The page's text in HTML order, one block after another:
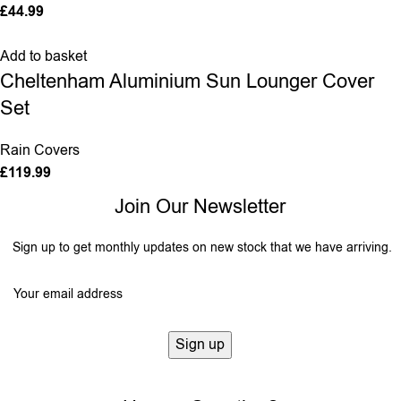
£44.99
Add to basket
Cheltenham Aluminium Sun Lounger Cover
Set
Rain Covers
£119.99
Join Our Newsletter
Sign up to get monthly updates on new stock that we have arriving.